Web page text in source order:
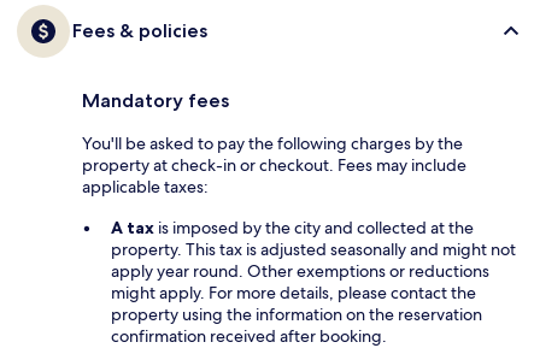
Fees & policies
Mandatory fees
You'll be asked to pay the following charges by the
property at check-in or checkout. Fees may include
applicable taxes:
A tax is imposed by the city and collected at the
property. This tax is adjusted seasonally and might not
apply year round. Other exemptions or reductions
might apply. For more details, please contact the
property using the information on the reservation
confirmation received after booking.